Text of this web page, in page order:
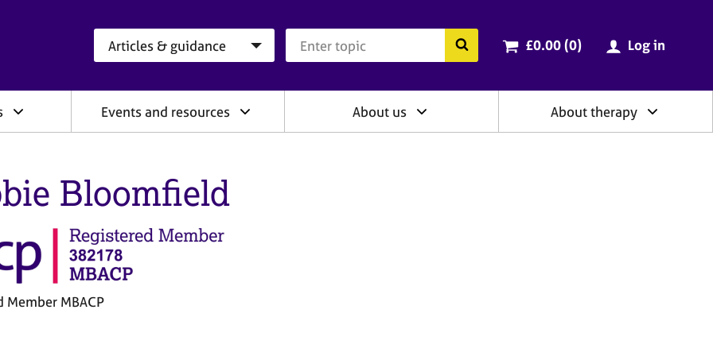
Search the BACP website
Cart total:
£0.00 (0items
) Log in
Events and resources About us About therapy
Bloomfield
Member MBACP